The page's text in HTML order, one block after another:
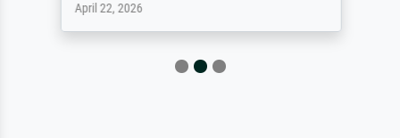
April 22, 2026